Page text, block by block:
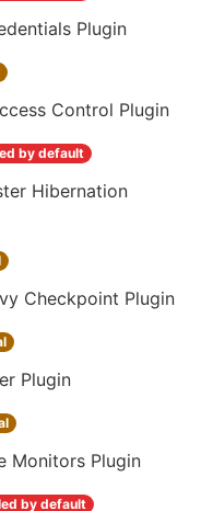
Plugin
Control Plugin
by default
Hibernation
Checkpoint Plugin
Plugin
Monitors Plugin
by default